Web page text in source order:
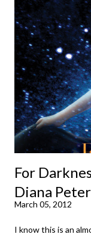
your spirits in this
much some days. If
suggest giving
$4.99 for a trade
of you that I own
Miss Emma M. Lion
water (and really,
For
Diana
March 05, 2012
I know this is an